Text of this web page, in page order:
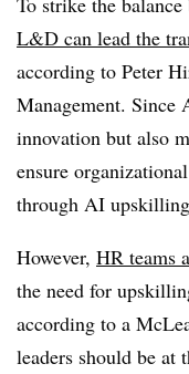
L&D can lead the
according to Peter
Management. Since
innovation but also
ensure
through AI
However, HR teams
the need for
according to a
leaders should be at